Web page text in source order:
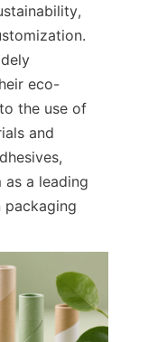
eco-
the use of
and
a leading
packaging